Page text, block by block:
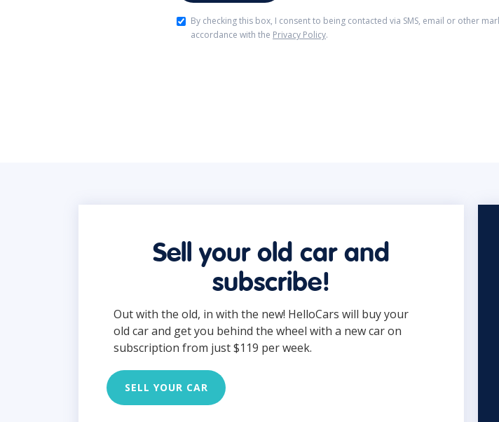
By checking this box, I consent to being contacted via SMS, email or other
accordance with the Privacy Policy.
Sell your old car and
subscribe!
Out with the old, in with the new! HelloCars will buy your
old car and get you behind the wheel with a new car on
subscription from just $119 per week.
SELL YOUR CAR